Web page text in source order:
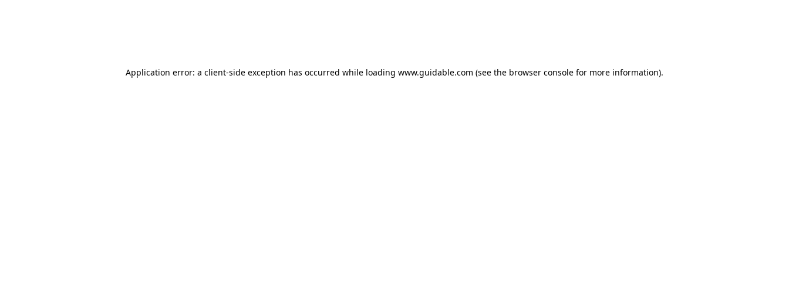
Application error: a client-side exception has occurred while loading www.guidable.com (see the browser console for more information).